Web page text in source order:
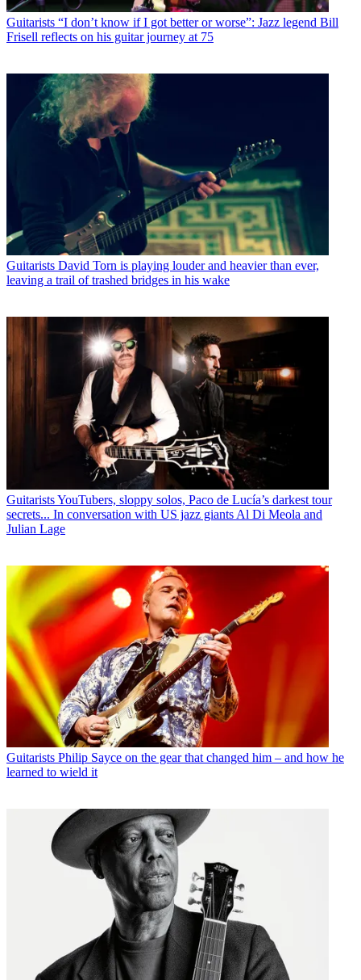
Guitarists “I don’t know if I got better or worse”: Jazz legend Bill
Frisell reflects on his guitar journey at 75
Guitarists David Torn is playing louder and heavier than ever,
leaving a trail of trashed bridges in his wake
GuitaristsYouTubers, sloppy solos, Paco de Lucía’s darkest tour
secrets... In conversation with US jazz giants Al Di Meola and
Julian Lage
Guitarists Philip Sayce on the gear that changed him – and how he
learned to wield it